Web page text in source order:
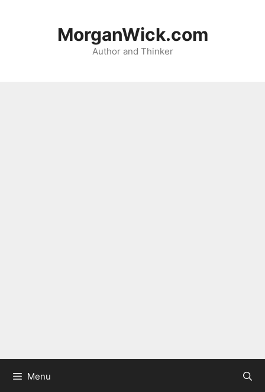
MorganWick.com
Author and Thinker
Menu